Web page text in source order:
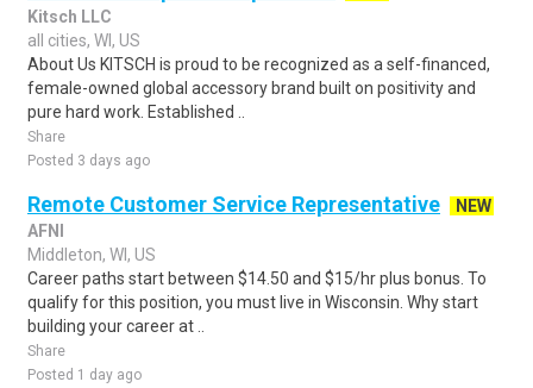
Kitsch LLC
all cities, WI, US
About Us KITSCH is proud to be recognized as a self-financed,
female-owned global accessory brand built on positivity and
pure hard work. Established ..
Share
Posted 3 days ago
Remote Customer Service Representative
NEW
AFNI
Middleton, WI, US
Career paths start between $14.50 and $15/hr plus bonus. To
qualify for this position, you must live in Wisconsin. Why start
building your career at ..
Share
Posted 1 day ago